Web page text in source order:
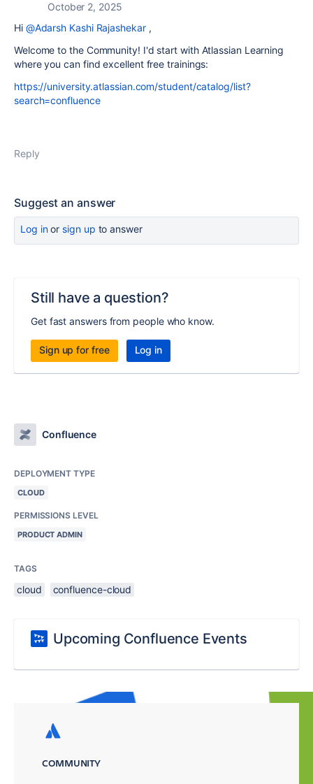
October 2, 2025
Hi @Adarsh Kashi Rajashekar,
Welcome to the Community! I'd start with Atlassian Learning
where you can find excellent free trainings:
https://university.atlassian.com/student/catalog/list?
search=confluence
Reply
Suggest an answer
Log inor sign up to answer
Still have a question?
Get fast answers from people who know.
Sign up for free Log in
Confluence
DEPLOYMENT TYPE
CLOUD
PERMISSIONS LEVEL
PRODUCT ADMIN
TAGS
cloud confluence-cloud
Upcoming Confluence Events
COMMUNITY